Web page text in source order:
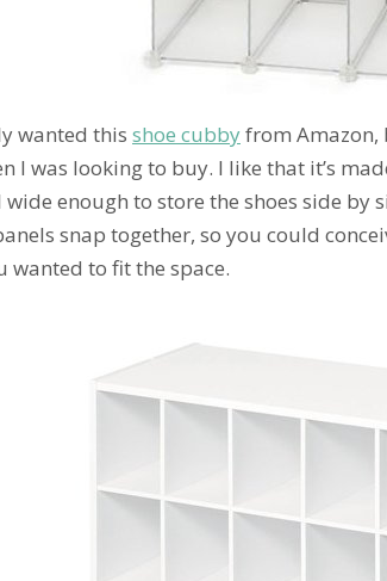
wanted this shoe cubbyfrom
I was looking to buy. I like that it’s
wide enough to store the shoes side by
snap together, so you could
wanted to fit the space.